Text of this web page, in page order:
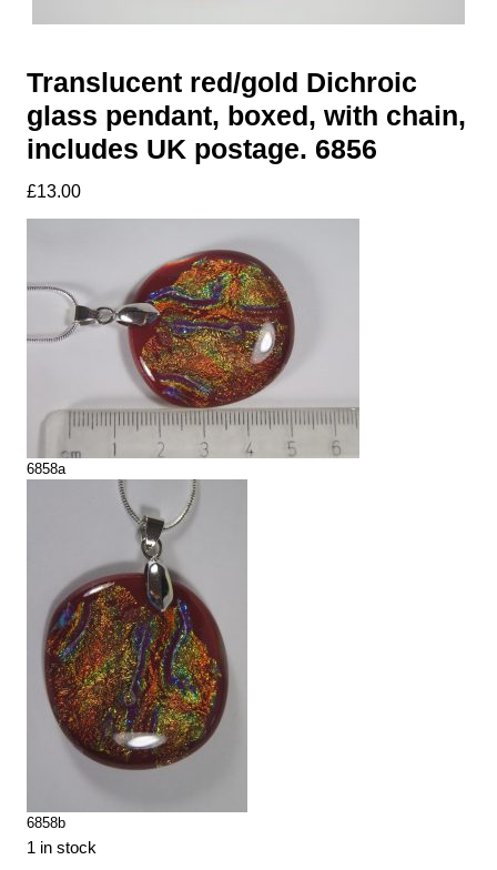
Translucent red/gold Dichroic
glass pendant, boxed, with chain,
includes UK postage. 6856
£13.00
6858a
6858b
1 in stock